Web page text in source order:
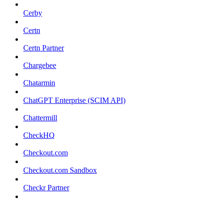
Cerby
Certn
Certn Partner
Chargebee
Chatarmin
ChatGPT Enterprise (SCIM API)
Chattermill
CheckHQ
Checkout.com
Checkout.com Sandbox
Checkr Partner